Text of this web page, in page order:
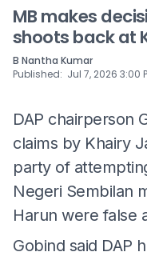
MB makes
shoots back at
B Nantha Kumar
Published: Jul 7, 2026 3:00
DAP chairperson
claims by Khairy
party of
Negeri Sembilan
Harun were false
Gobind said DAP